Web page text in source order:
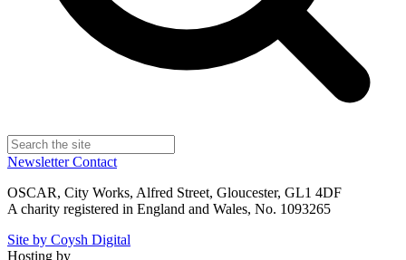
NewsletterContact
OSCAR, City Works, Alfred Street, Gloucester, GL1 4DF
A charity registered in England and Wales, No. 1093265
Site by Coysh Digital
Hosting by